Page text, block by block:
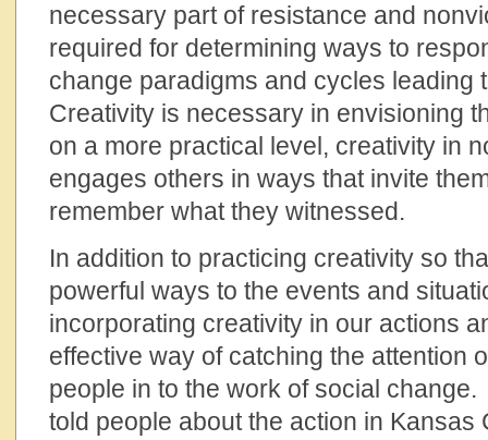
necessary part of resistance and
required for determining ways to
change paradigms and cycles leading
Creativity is necessary in envisioning
on a more practical level, creativity in
engages others in ways that invite
remember what they witnessed.
In addition to practicing creativity so
powerful ways to the events and
incorporating creativity in our actions
effective way of catching the attention
people in to the work of social
told people about the action in Kansas